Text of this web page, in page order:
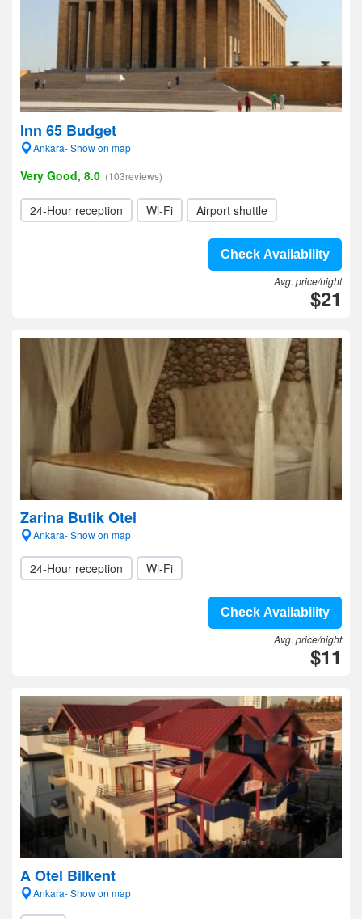
Inn 65 Budget
Ankara- Show on map
Very Good, 8.0 (103reviews)
24-Hour reception Wi-Fi Airport shuttle
Check Availability
Avg. price/night
$21
Zarina Butik Otel
Ankara- Show on map
24-Hour reception Wi-Fi
Check Availability
Avg. price/night
$11
A Otel Bilkent
Ankara- Show on map